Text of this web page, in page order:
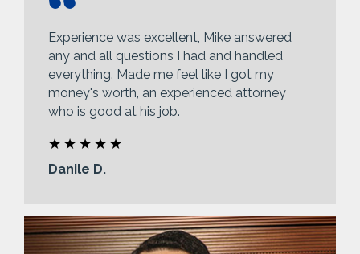
Experience was excellent, Mike answered
any and all questions I had and handled
everything. Made me feel like I got my
money's worth, an experienced attorney
who is good at his job.
Danile D.